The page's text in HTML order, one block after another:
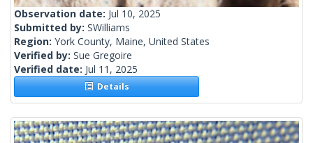
Observation date: Jul 10, 2025
Submitted by: SWilliams
Region: York County, Maine, United States
Verified by: Sue Gregoire
Verified date: Jul 11, 2025
Details